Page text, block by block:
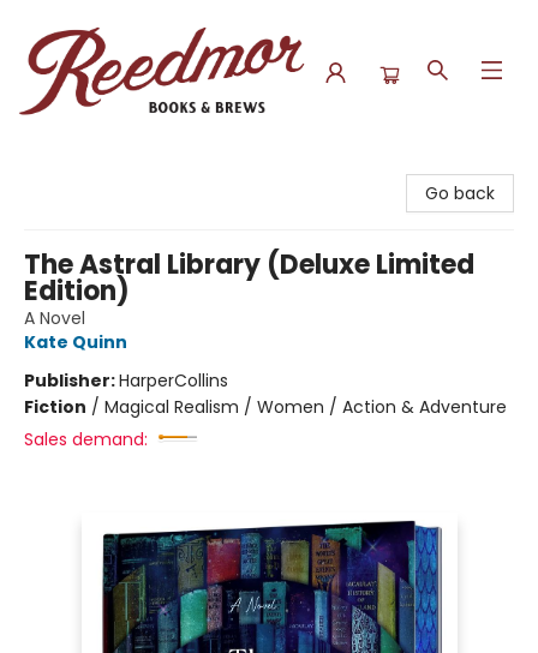
Go back
The Astral Library (Deluxe Limited
Edition)
A Novel
Kate Quinn
Publisher:HarperCollins
Fiction / Magical Realism / Women / Action & Adventure
Sales demand: